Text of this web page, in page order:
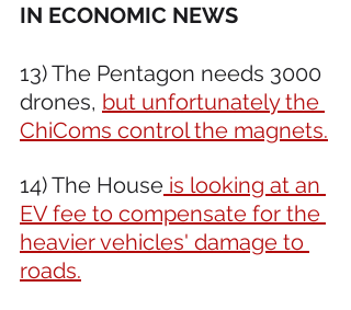
IN ECONOMIC NEWS
13) The Pentagon needs 3000
drones, but unfortunately the
ChiComs control the magnets.
14) The House is looking at an
EV fee to compensate for the
heavier vehicles' damage to
roads.